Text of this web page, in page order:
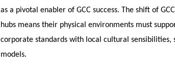
as a pivotal enabler of GCC success. The shift of
hubs means their physical environments must
corporate standards with local cultural
models.